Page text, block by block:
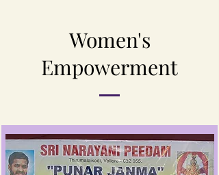
Women's
Empowerment